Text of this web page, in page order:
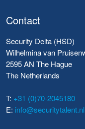
Contact
Security Delta (HSD)
Wilhelmina van
2595 AN The Hague
The Netherlands
T: +31 (0)70-2045180
E: info@securitytalent.nl